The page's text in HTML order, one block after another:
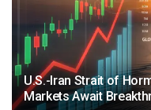
U.S.-Iran Strait of
Markets Await